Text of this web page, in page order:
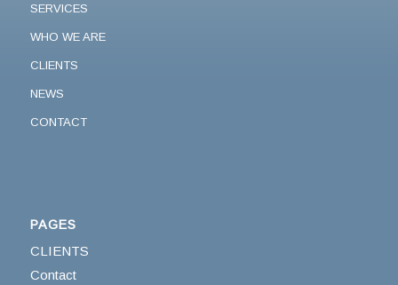
SERVICES
WHO WE ARE
CLIENTS
NEWS
CONTACT
PAGES
CLIENTS
Contact